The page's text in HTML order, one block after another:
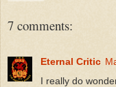
7 comments:
Eternal Critic
I really do